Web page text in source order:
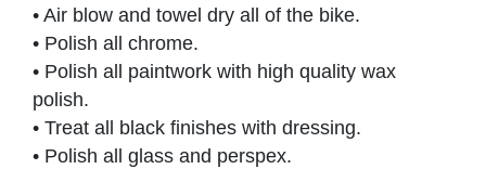
• Air blow and towel dry all of the bike.
• Polish all chrome.
• Polish all paintwork with high quality wax
polish.
• Treat all black finishes with dressing.
• Polish all glass and perspex.